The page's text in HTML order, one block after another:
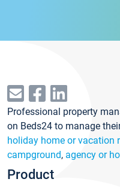
Professional property
on Beds24 to manage
holiday home or vacation
campground, agency or
Product